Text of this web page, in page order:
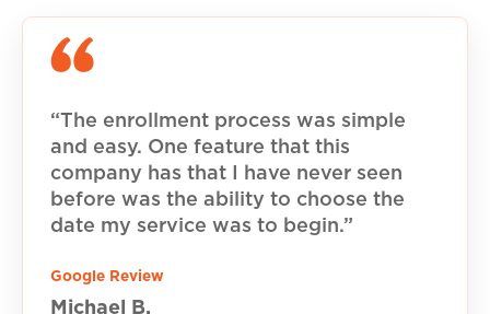
“The enrollment process was simple
and easy. One feature that this
company has that I have never seen
before was the ability to choose the
date my service was to begin.”
Google Review
Michael B.